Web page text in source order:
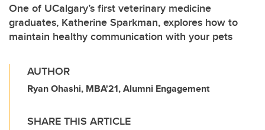
One of UCalgary’s first veterinary medicine
graduates, Katherine Sparkman, explores how to
maintain healthy communication with your pets
AUTHOR
Ryan Ohashi, MBA'21, Alumni Engagement
SHARE THIS ARTICLE